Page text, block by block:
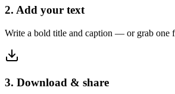
2. Add your text
Write a bold title and caption — or grab one
3. Download & share